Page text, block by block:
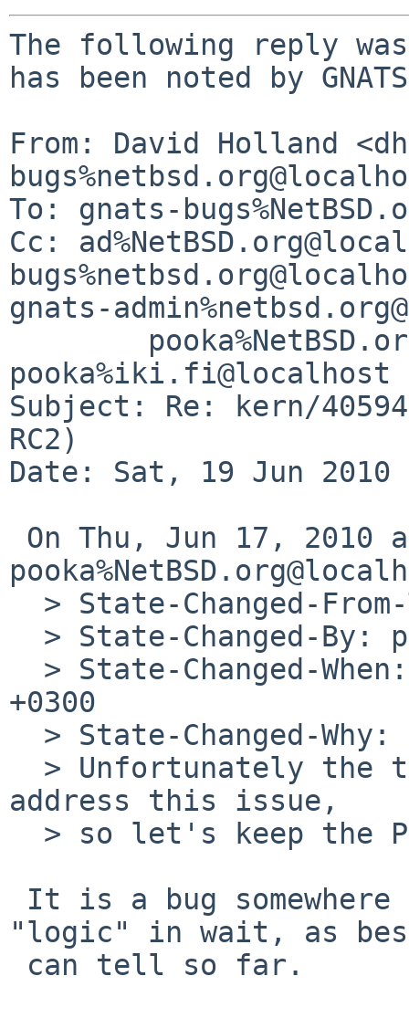
The following reply
has been noted by
From: David Holland
To: gnats-
Cc:
gnats-
pooka%iki.fi@localhost
Subject: Re: kern/
RC2)
Date: Sat, 19 Jun 2010
+0300
address this issue,
"logic" in wait, as